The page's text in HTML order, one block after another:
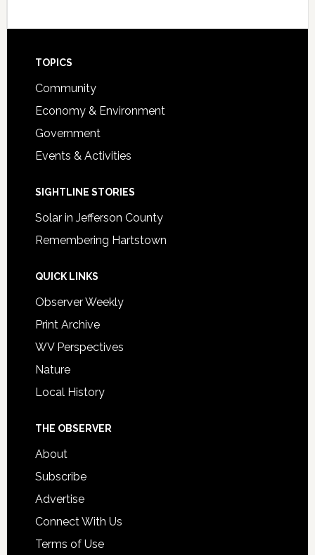
Footer
TOPICS
Community
Economy & Environment
Government
Events & Activities
SIGHTLINE STORIES
Solar in Jefferson County
Remembering Hartstown
QUICK LINKS
Observer Weekly
Print Archive
WV Perspectives
Nature
Local History
THE OBSERVER
About
Subscribe
Advertise
Connect With Us
Terms of Use